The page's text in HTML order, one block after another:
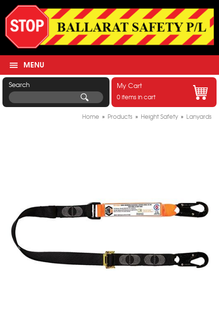
MENU
Search My Cart
0 items in cart
Home » Products » Height Safety » Lanyards